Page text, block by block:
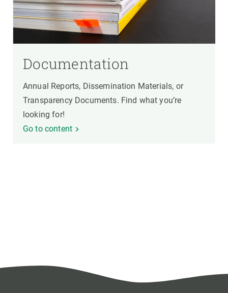
Documentation
Annual Reports, Dissemination Materials, or
Transparency Documents. Find what you’re
looking for!
Go to content